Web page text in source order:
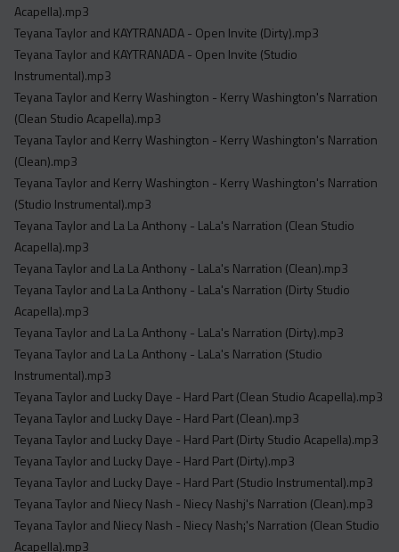
Acapella).mp3
Teyana Taylor and KAYTRANADA - Open Invite (Dirty).mp3
Teyana Taylor and KAYTRANADA - Open Invite (Studio
Instrumental).mp3
Teyana Taylor and Kerry Washington - Kerry Washington's Narration
(Clean Studio Acapella).mp3
Teyana Taylor and Kerry Washington - Kerry Washington's Narration
(Clean).mp3
Teyana Taylor and Kerry Washington - Kerry Washington's Narration
(Studio Instrumental).mp3
Teyana Taylor and La La Anthony - LaLa's Narration (Clean Studio
Acapella).mp3
Teyana Taylor and La La Anthony - LaLa's Narration (Clean).mp3
Teyana Taylor and La La Anthony - LaLa's Narration (Dirty Studio
Acapella).mp3
Teyana Taylor and La La Anthony - LaLa's Narration (Dirty).mp3
Teyana Taylor and La La Anthony - LaLa's Narration (Studio
Instrumental).mp3
Teyana Taylor and Lucky Daye - Hard Part (Clean Studio Acapella).mp3
Teyana Taylor and Lucky Daye - Hard Part (Clean).mp3
Teyana Taylor and Lucky Daye - Hard Part (Dirty Studio Acapella).mp3
Teyana Taylor and Lucky Daye - Hard Part (Dirty).mp3
Teyana Taylor and Lucky Daye - Hard Part (Studio Instrumental).mp3
Teyana Taylor and Niecy Nash - Niecy Nashj's Narration (Clean).mp3
Teyana Taylor and Niecy Nash - Niecy Nash¡'s Narration (Clean Studio
Acapella).mp3